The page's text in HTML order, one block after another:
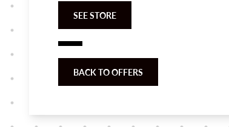
SEE STORE
BACK TO OFFERS